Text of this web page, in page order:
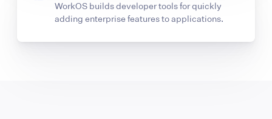
WorkOS builds developer tools for quickly
adding enterprise features to applications.